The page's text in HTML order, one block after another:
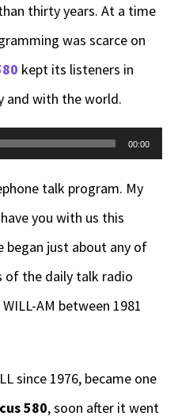
thirty years. At a time
was scarce on
kept its listeners in
and with the world.
00:00
talk program. My
you with us this
began just about any of
of the daily talk radio
AM between 1981
since 1976, became one
580, soon after it went